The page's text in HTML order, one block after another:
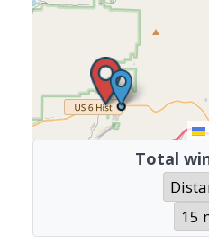
Total